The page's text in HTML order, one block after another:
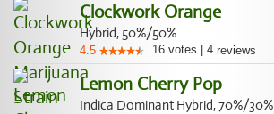
Clockwork Orange
Hybrid, 50%/50%
4.5 16 votes 4 reviews
Lemon Cherry Pop
Indica Dominant Hybrid, 70%/30%